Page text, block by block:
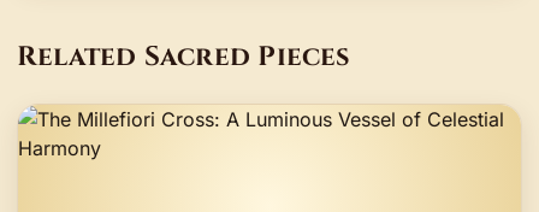
Related Sacred Pieces